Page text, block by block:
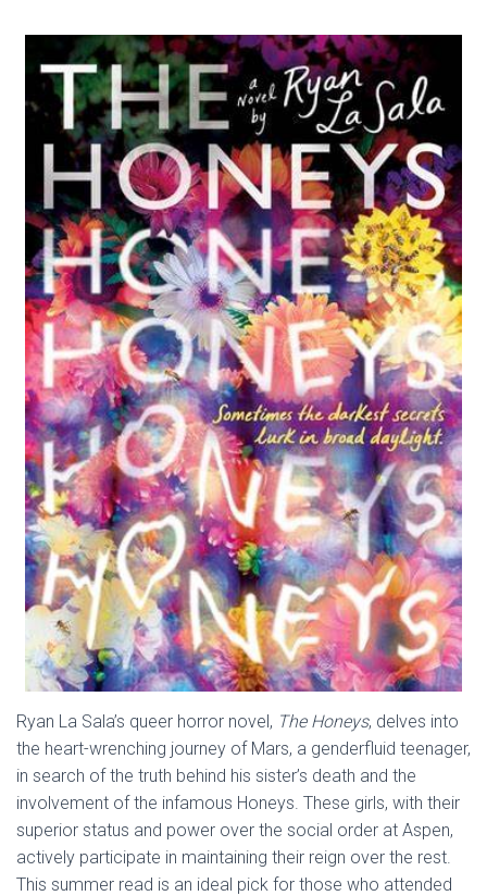
Ryan La Sala’s queer horror novel, The Honeys, delves into
the heart-wrenching journey of Mars, a genderfluid teenager,
in search of the truth behind his sister’s death and the
involvement of the infamous Honeys. These girls, with their
superior status and power over the social order at Aspen,
actively participate in maintaining their reign over the rest.
This summer read is an ideal pick for those who attended